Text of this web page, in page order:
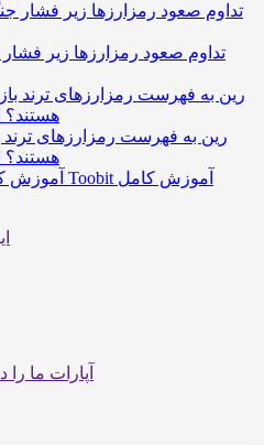
تداوم صعود رمزارزها زیر
رین به فهرست رمزارزهای ترند
پشت صعود قیمت RAIN هستند؟
آموزش کامل
آپارات ما را